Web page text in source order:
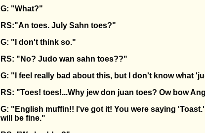
G: "What?"
RS:"An toes. July Sahn toes?"
G: "I don't think so."
RS: "No? Judo wan sahn toes??"
G: "I feel really bad about this, but I don't know what
RS: "Toes! toes!...Why jew don juan toes? Ow bow
G: "English muffin!! I've got it! You were saying
will be fine."